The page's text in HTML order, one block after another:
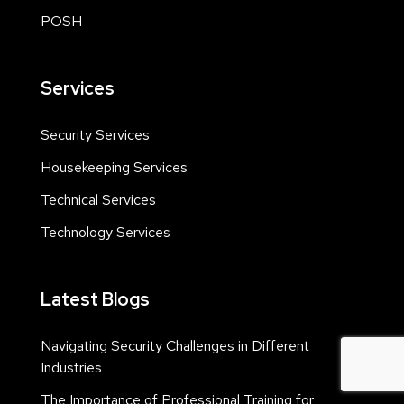
POSH
Services
Security Services
Housekeeping Services
Technical Services
Technology Services
Latest Blogs
Navigating Security Challenges in Different
Industries
The Importance of Professional Training for